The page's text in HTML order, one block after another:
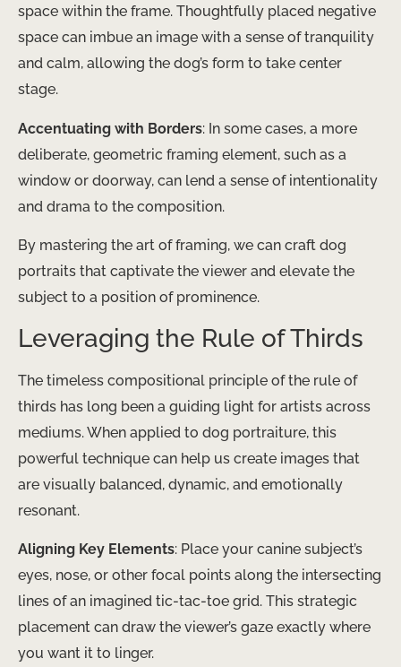
space within the frame. Thoughtfully placed negative
space can imbue an image with a sense of tranquility
and calm, allowing the dog’s form to take center
stage.
Accentuating with Borders: In some cases, a more
deliberate, geometric framing element, such as a
window or doorway, can lend a sense of intentionality
and drama to the composition.
By mastering the art of framing, we can craft dog
portraits that captivate the viewer and elevate the
subject to a position of prominence.
Leveraging the Rule of Thirds
The timeless compositional principle of the rule of
thirds has long been a guiding light for artists across
mediums. When applied to dog portraiture, this
powerful technique can help us create images that
are visually balanced, dynamic, and emotionally
resonant.
Aligning Key Elements: Place your canine subject’s
eyes, nose, or other focal points along the intersecting
lines of an imagined tic-tac-toe grid. This strategic
placement can draw the viewer’s gaze exactly where
you want it to linger.